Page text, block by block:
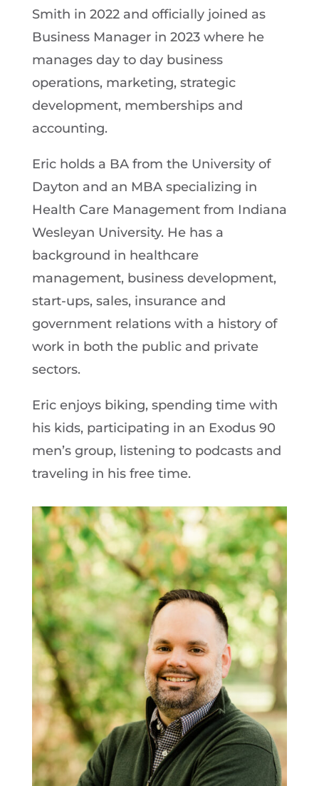
Smith in 2022 and officially joined as
Business Manager in 2023 where he
manages day to day business
operations, marketing, strategic
development, memberships and
accounting.
Eric holds a BA from the University of
Dayton and an MBA specializing in
Health Care Management from Indiana
Wesleyan University. He has a
background in healthcare
management, business development,
start-ups, sales, insurance and
government relations with a history of
work in both the public and private
sectors.
Eric enjoys biking, spending time with
his kids, participating in an Exodus 90
men’s group, listening to podcasts and
traveling in his free time.